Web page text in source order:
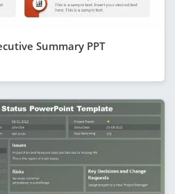
Summary PPT